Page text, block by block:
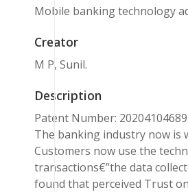
Mobile banking technology
Creator
M P, Sunil.
Description
Patent Number:
The banking industry now is
Customers now use the
transactions€”the data
found that perceived Trust